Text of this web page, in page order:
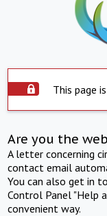
This page
Are you the
A letter concerning
contact email
You can also get in
Control Panel "Help
convenient way.